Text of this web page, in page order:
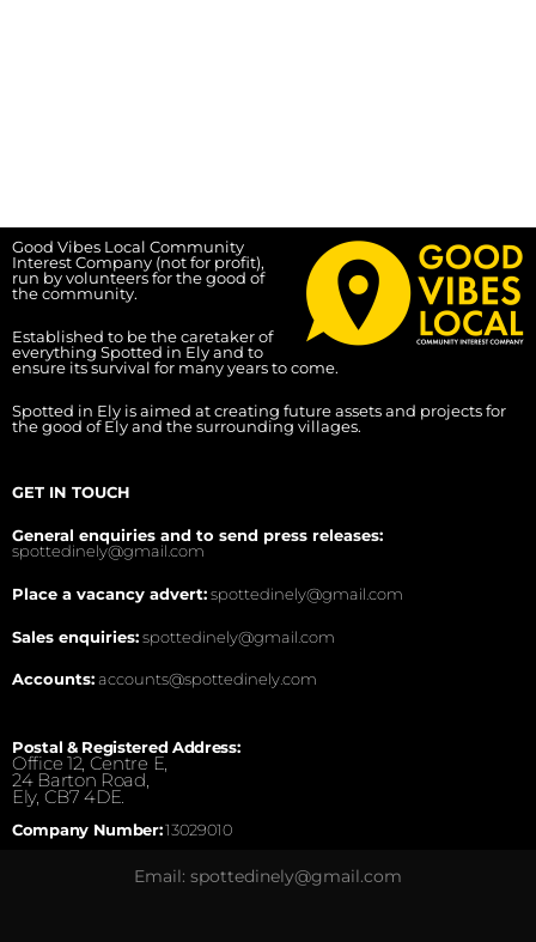
Good Vibes Local Community
Interest Company (not for profit),
run by volunteers for the good of
the community.
Established to be the caretaker of
everything Spotted in Ely and to
ensure its survival for many years to come.
Spotted in Ely is aimed at creating future assets and projects for
the good of Ely and the surrounding villages.
GET IN TOUCH
General enquiries and to send press releases:
spottedinely@gmail.com
Place a vacancy advert:spottedinely@gmail.com
Sales enquiries:spottedinely@gmail.com
Accounts:accounts@spottedinely.com
Postal & Registered Address:
Office 12, Centre E,
24 Barton Road,
Ely, CB7 4DE.
Company Number:13029010
Email: spottedinely@gmail.com